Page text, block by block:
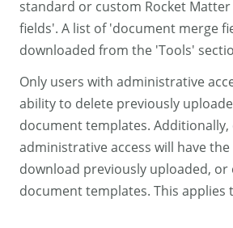
standard or custom Rocket
fields'. A list of 'document merge
downloaded from the 'Tools'
Only users with administrative
ability to delete previously
document templates.
administrative access will have
download previously uploaded, or
document templates. This applies